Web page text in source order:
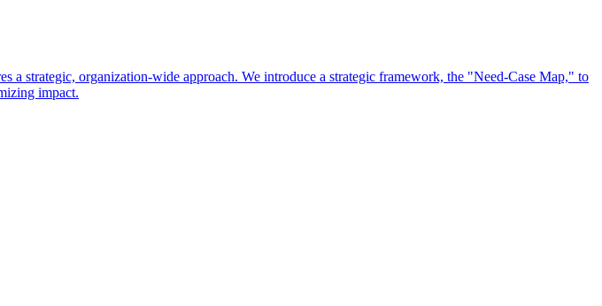
strategic, organization-wide approach. We introduce a strategic framework, the "Need-Case Map," to
impact.